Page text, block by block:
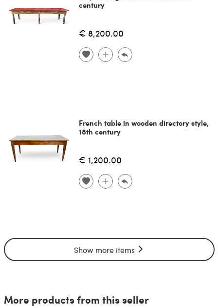
century
€ 8,200.00
French table in wooden directory style,
18th century
€ 1,200.00
Show more items
More products from this seller